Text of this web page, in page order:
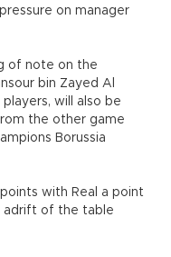
on manager
of note on the
bin Zayed Al
will also be
the other game
Borussia
with Real a point
adrift of the table